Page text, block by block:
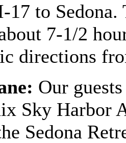
17 to
7-1/2
directions
Our
Sky Harbor
Sedona